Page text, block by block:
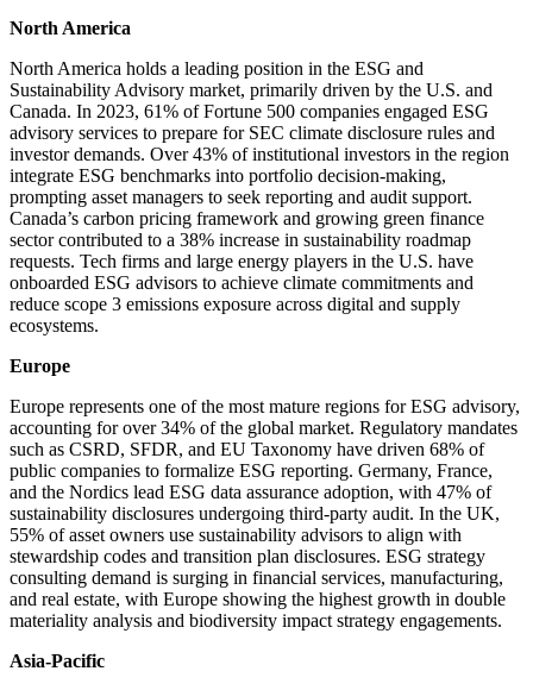
North America
North America holds a leading position in the ESG and
Sustainability Advisory market, primarily driven by the U.S. and
Canada. In 2023, 61% of Fortune 500 companies engaged ESG
advisory services to prepare for SEC climate disclosure rules and
investor demands. Over 43% of institutional investors in the region
integrate ESG benchmarks into portfolio decision-making,
prompting asset managers to seek reporting and audit support.
Canada’s carbon pricing framework and growing green finance
sector contributed to a 38% increase in sustainability roadmap
requests. Tech firms and large energy players in the U.S. have
onboarded ESG advisors to achieve climate commitments and
reduce scope 3 emissions exposure across digital and supply
ecosystems.
Europe
Europe represents one of the most mature regions for ESG advisory,
accounting for over 34% of the global market. Regulatory mandates
such as CSRD, SFDR, and EU Taxonomy have driven 68% of
public companies to formalize ESG reporting. Germany, France,
and the Nordics lead ESG data assurance adoption, with 47% of
sustainability disclosures undergoing third-party audit. In the UK,
55% of asset owners use sustainability advisors to align with
stewardship codes and transition plan disclosures. ESG strategy
consulting demand is surging in financial services, manufacturing,
and real estate, with Europe showing the highest growth in double
materiality analysis and biodiversity impact strategy engagements.
Asia-Pacific